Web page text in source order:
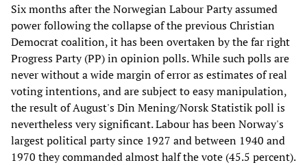
Six months after the Norwegian Labour Party assumed
power following the collapse of the previous Christian
Democrat coalition, it has been overtaken by the far right
Progress Party (PP) in opinion polls. While such polls are
never without a wide margin of error as estimates of real
voting intentions, and are subject to easy manipulation,
the result of August's Din Mening/Norsk Statistik poll is
nevertheless very significant. Labour has been Norway's
largest political party since 1927 and between 1940 and
1970 they commanded almost half the vote (45.5 percent).